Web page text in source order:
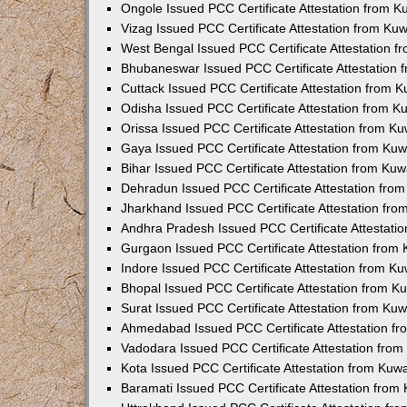
Ongole Issued PCC Certificate Attestation from
Vizag Issued PCC Certificate Attestation from
West Bengal Issued PCC Certificate Attestation
Bhubaneswar Issued PCC Certificate Attestation
Cuttack Issued PCC Certificate Attestation from
Odisha Issued PCC Certificate Attestation from
Orissa Issued PCC Certificate Attestation from
Gaya Issued PCC Certificate Attestation from
Bihar Issued PCC Certificate Attestation from
Dehradun Issued PCC Certificate Attestation
Jharkhand Issued PCC Certificate Attestation
Andhra Pradesh Issued PCC Certificate
Gurgaon Issued PCC Certificate Attestation from
Indore Issued PCC Certificate Attestation from
Bhopal Issued PCC Certificate Attestation from
Surat Issued PCC Certificate Attestation from
Ahmedabad Issued PCC Certificate Attestation
Vadodara Issued PCC Certificate Attestation
Kota Issued PCC Certificate Attestation from
Baramati Issued PCC Certificate Attestation from